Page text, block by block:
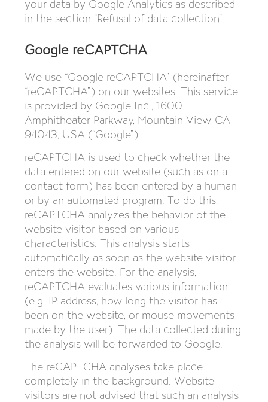
your data by Google Analytics as described
in the section “Refusal of data collection”.
Google reCAPTCHA
We use “Google reCAPTCHA” (hereinafter
“reCAPTCHA”) on our websites. This service
is provided by Google Inc., 1600
Amphitheater Parkway, Mountain View, CA
94043, USA (“Google”).
reCAPTCHA is used to check whether the
data entered on our website (such as on a
contact form) has been entered by a human
or by an automated program. To do this,
reCAPTCHA analyzes the behavior of the
website visitor based on various
characteristics. This analysis starts
automatically as soon as the website visitor
enters the website. For the analysis,
reCAPTCHA evaluates various information
(e.g. IP address, how long the visitor has
been on the website, or mouse movements
made by the user). The data collected during
the analysis will be forwarded to Google.
The reCAPTCHA analyses take place
completely in the background. Website
visitors are not advised that such an analysis